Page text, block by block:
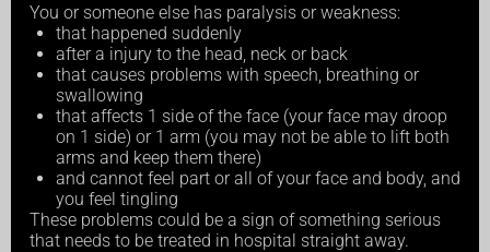
You or someone else has paralysis or weakness:
that happened suddenly
after a injury to the head, neck or back
that causes problems with speech, breathing or
swallowing
that affects 1 side of the face (your face may droop
on 1 side) or 1 arm (you may not be able to lift both
arms and keep them there)
and cannot feel part or all of your face and body, and
you feel tingling
These problems could be a sign of something serious
that needs to be treated in hospital straight away.